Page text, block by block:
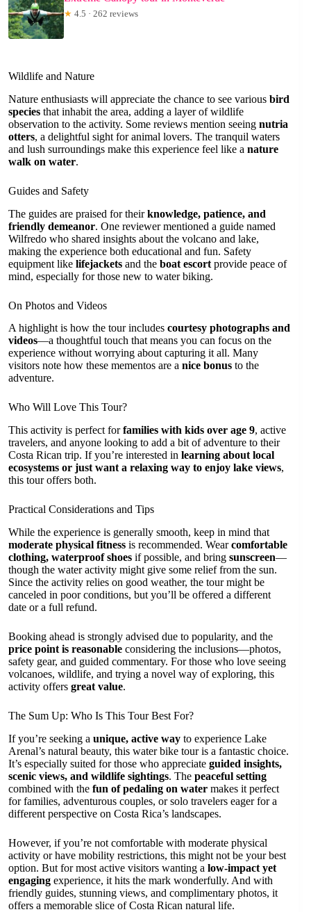
★ 4.5 · 262 reviews
Wildlife and Nature
Nature enthusiasts will appreciate the chance to see various bird
species that inhabit the area, adding a layer of wildlife
observation to the activity. Some reviews mention seeing nutria
otters, a delightful sight for animal lovers. The tranquil waters
and lush surroundings make this experience feel like a nature
walk on water.
Guides and Safety
The guides are praised for theirknowledge, patience, and
friendly demeanor. One reviewer mentioned a guide named
Wilfredo who shared insights about the volcano and lake,
making the experience both educational and fun. Safety
equipment like lifejackets and the boat escort provide peace of
mind, especially for those new to water biking.
On Photos and Videos
A highlight is how the tour includes courtesy photographs and
videos—a thoughtful touch that means you can focus on the
experience without worrying about capturing it all. Many
visitors note how these mementos are a nice bonus to the
adventure.
Who Will Love This Tour?
This activity is perfect forfamilies with kids over age 9, active
travelers, and anyone looking to add a bit of adventure to their
Costa Rican trip. If you’re interested in learning about local
ecosystems or just want a relaxing way to enjoy lake views,
this tour offers both.
Practical Considerations and Tips
While the experience is generally smooth, keep in mind that
moderate physical fitness is recommended. Wearcomfortable
clothing, waterproof shoes if possible, and bring sunscreen—
though the water activity might give some relief from the sun.
Since the activity relies on good weather, the tour might be
canceled in poor conditions, but you’ll be offered a different
date or a full refund.
Booking ahead is strongly advised due to popularity, and the
price point is reasonable considering the inclusions—photos,
safety gear, and guided commentary. For those who love seeing
volcanoes, wildlife, and trying a novel way of exploring, this
activity offers great value.
The Sum Up: Who Is This Tour Best For?
If you’re seeking a unique, active way to experience Lake
Arenal’s natural beauty, this water bike tour is a fantastic choice.
It’s especially suited for those who appreciate guided insights,
scenic views, and wildlife sightings. The peaceful setting
combined with the fun of pedaling on water makes it perfect
for families, adventurous couples, or solo travelers eager for a
different perspective on Costa Rica’s landscapes.
However, if you’re not comfortable with moderate physical
activity or have mobility restrictions, this might not be your best
option. But for most active visitors wanting a low-impact yet
engaging experience, it hits the mark wonderfully. And with
friendly guides, stunning views, and complimentary photos, it
offers a memorable slice of Costa Rican natural life.